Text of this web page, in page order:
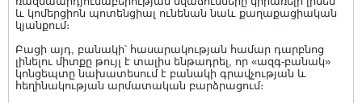
և կոմերցիոն պոտենցիալ ունենան նաև քաղաքացիական
կյանքում։
Բացի այդ, բանակի՝ հասարակության համար դարբնոց
լինելու միտքը թույլ է տալիս ենթադրել, որ «ազգ-բանակ»
կոնցեպտը նախատեսում է բանակի գրավչության և
հեղինակության արմատական բարձրացում։